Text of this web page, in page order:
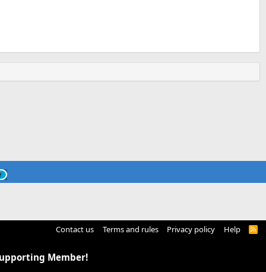
Contact us Terms and rules Privacy policy Help
R
Member!